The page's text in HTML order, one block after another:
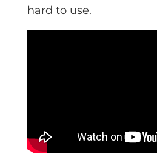
hard to use.